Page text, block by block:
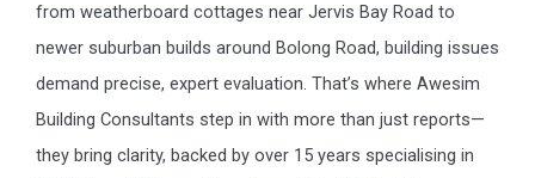
from weatherboard cottages near Jervis Bay Road to
newer suburban builds around Bolong Road, building issues
demand precise, expert evaluation. That’s where Awesim
Building Consultants step in with more than just reports—
they bring clarity, backed by over 15 years specialising in